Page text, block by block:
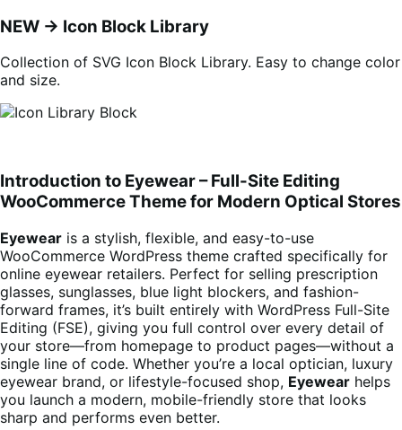
NEW -> Icon Block Library
Collection of SVG Icon Block Library. Easy to change color
and size.
Introduction to Eyewear – Full-Site Editing
WooCommerce Theme for Modern Optical Stores
Eyewear is a stylish, flexible, and easy-to-use
WooCommerce WordPress theme crafted specifically for
online eyewear retailers. Perfect for selling prescription
glasses, sunglasses, blue light blockers, and fashion-
forward frames, it’s built entirely with WordPress Full-Site
Editing (FSE), giving you full control over every detail of
your store—from homepage to product pages—without a
single line of code. Whether you’re a local optician, luxury
eyewear brand, or lifestyle-focused shop, Eyewear helps
you launch a modern, mobile-friendly store that looks
sharp and performs even better.